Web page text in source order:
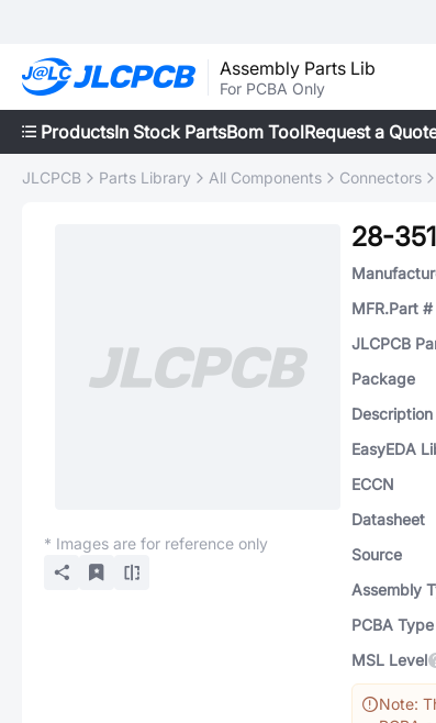
Assembly Parts Lib
For PCBA Only
ProductsIn Stock PartsBom ToolRequest a
JLCPCB Parts Library All Components Connectors
* Images are for reference only
28-
MFR.Part #
JLCPCB
Package
Description
EasyEDA
ECCN
Datasheet
Source
Assembly
PCBA Type
MSL Level
Note: